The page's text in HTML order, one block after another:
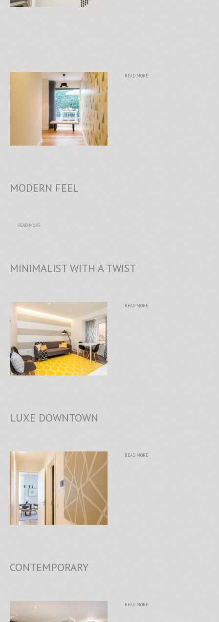
READ MORE
MODERN FEEL
READ MORE
MINIMALIST WITH A TWIST
READ MORE
LUXE DOWNTOWN
READ MORE
CONTEMPORARY
READ MORE